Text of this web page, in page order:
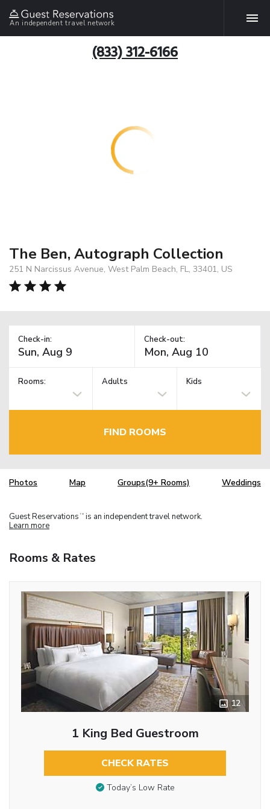
An independent travel network
(833) 312-6166
The Ben, Autograph Collection
251 N Narcissus Avenue, West Palm Beach, FL, 33401, US
Check-in: Check-out:
Rooms: Adults Kids
FIND ROOMS
Photos Map Groups(9+ Rooms) Weddings
Guest Reservations TM is an independent travel network.
Learn more
Rooms & Rates
12
1 King Bed Guestroom
CHECK RATES
Today’s Low Rate